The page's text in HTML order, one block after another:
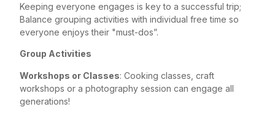
Keeping everyone engages is key to a successful trip;
Balance grouping activities with individual free time so
everyone enjoys their "must-dos”.
Group Activities
Workshops or Classes: Cooking classes, craft
workshops or a photography session can engage all
generations!